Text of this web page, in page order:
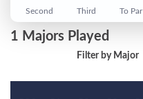
Second Third To Par
1 Majors Played
Filter by Major